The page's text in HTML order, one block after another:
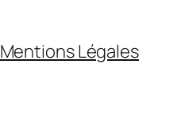
Mentions Légales